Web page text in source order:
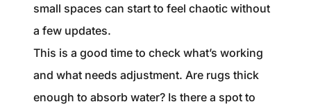
small spaces can start to feel chaotic without
a few updates.
This is a good time to check what’s working
and what needs adjustment. Are rugs thick
enough to absorb water? Is there a spot to